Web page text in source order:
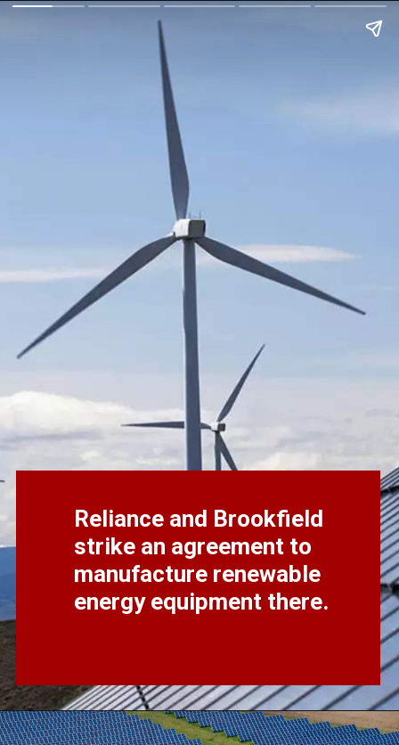
Reliance and Brookfield
strike an agreement to
manufacture renewable
energy equipment there.